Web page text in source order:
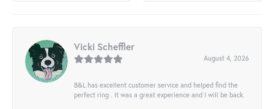
Vicki Scheffler
August 4, 2026
B&L has excellent customer service and helped find the
perfect ring . It was a great experience and I will be back.